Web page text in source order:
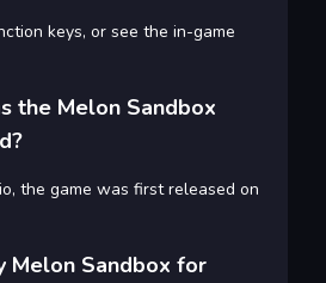
keys, or see the in-game
the Melon Sandbox
the game was first released on
Melon Sandbox for